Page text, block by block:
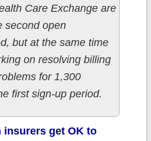
Care Exchange are
second open
but at the same time
on resolving billing
for 1,300
first sign-up period.
insurers get OK to